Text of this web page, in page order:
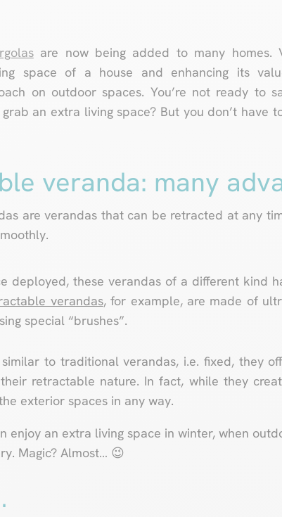
are now being added to many homes.
space of a house and enhancing its
on outdoor spaces. You’re not ready to
an extra living space? But you don’t have
veranda: many
are verandas that can be retracted at any
deployed, these verandas of a different kind
verandas, for example, are made of
special “brushes”.
to traditional verandas, i.e. fixed, they
retractable nature. In fact, while they
exterior spaces in any way.
enjoy an extra living space in winter, when
Magic? Almost… 😉